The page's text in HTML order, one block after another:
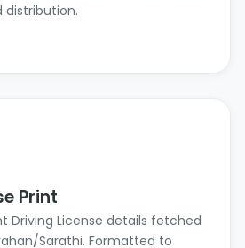
distribution.
Print
Driving License details fetched
Sarathi. Formatted to